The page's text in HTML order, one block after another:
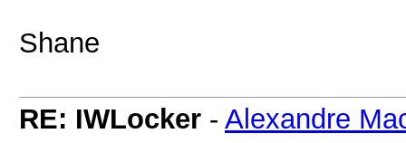
Shane
RE: IWLocker - Alexandre